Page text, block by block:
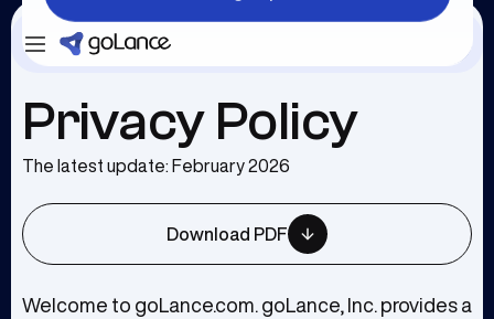
Privacy Policy
The latest update: February 2026
Download PDF
Welcome to goLance.com. goLance, Inc. provides a